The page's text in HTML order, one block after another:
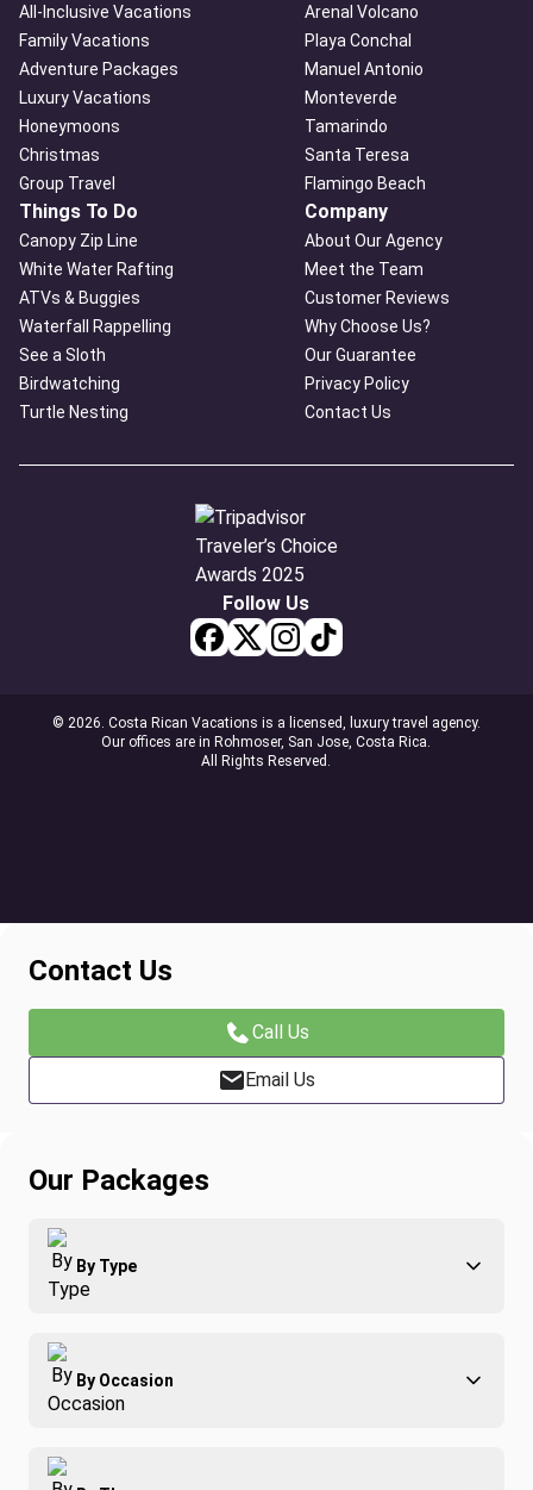
All-Inclusive Vacations
Family Vacations
Adventure Packages
Luxury Vacations
Honeymoons
Christmas
Group Travel
Arenal Volcano
Playa Conchal
Manuel Antonio
Monteverde
Tamarindo
Santa Teresa
Flamingo Beach
Things To Do
Canopy Zip Line
White Water Rafting
ATVs & Buggies
Waterfall Rappelling
See a Sloth
Birdwatching
Turtle Nesting
Company
About Our Agency
Meet the Team
Customer Reviews
Why Choose Us?
Our Guarantee
Privacy Policy
Contact Us
Follow Us
© 2026. Costa Rican Vacations is a licensed, luxury travel agency.
Our offices are in Rohmoser, San Jose, Costa Rica.
All Rights Reserved.
Contact Us
Call Us
Email Us
Our Packages
By Type
Adventure
Family
Group Travel
By Occasion
Best of Costa Rica